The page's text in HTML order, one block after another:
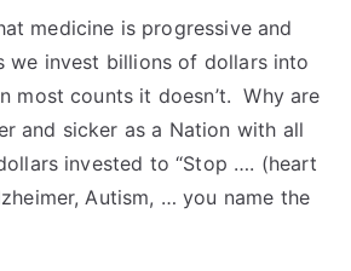
medicine is progressive and
we invest billions of dollars into
most counts it doesn’t. Why are
and sicker as a Nation with all
invested to “Stop …. (heart
Autism, … you name the